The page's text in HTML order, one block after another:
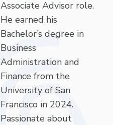
Associate Advisor role.
He earned his
Bachelor’s degree in
Business
Administration and
Finance from the
University of San
Francisco in 2024.
Passionate about